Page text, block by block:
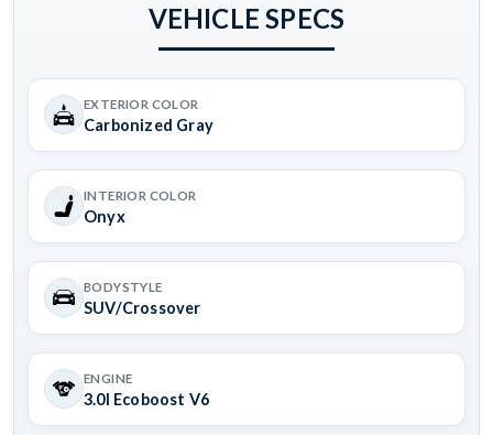
VEHICLE SPECS
EXTERIOR COLOR
Carbonized Gray
INTERIOR COLOR
Onyx
BODYSTYLE
SUV/Crossover
ENGINE
3.0l Ecoboost V6